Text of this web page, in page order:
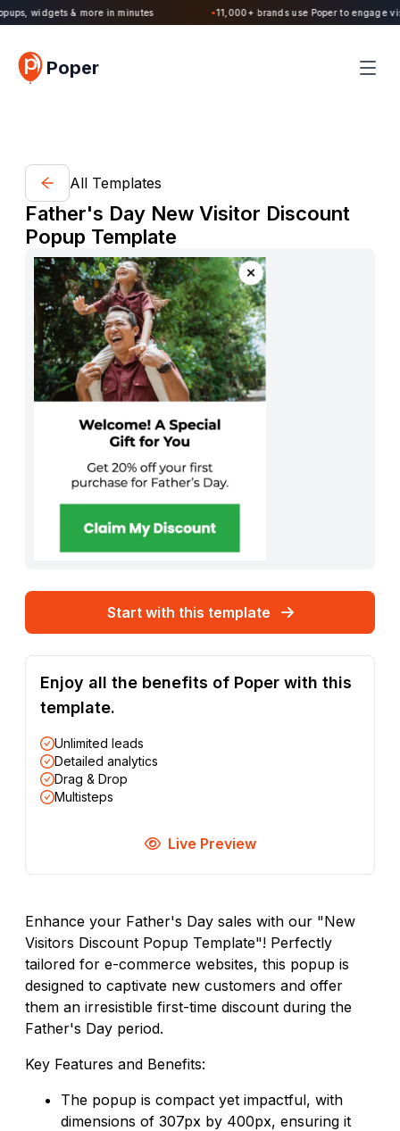
2.0 is Live. Build forms, quizzes, popups, widgets & more in minutes
Poper
All Templates
Father's Day New Visitor Discount
Popup Template
Start with this template
Enjoy all the benefits of Poper with this
template.
Unlimited leads
Detailed analytics
Drag & Drop
Multisteps
Live Preview
Enhance your Father's Day sales with our "New
Visitors Discount Popup Template"! Perfectly
tailored for e-commerce websites, this popup is
designed to captivate new customers and offer
them an irresistible first-time discount during the
Father's Day period.
Key Features and Benefits:
The popup is compact yet impactful, with
dimensions of 307px by 400px, ensuring it